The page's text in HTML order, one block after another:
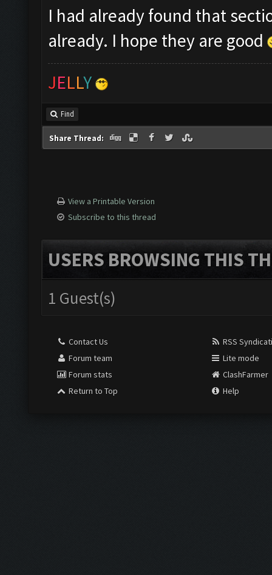
I had already found that
already. I hope they are good
JELLY
Find
Share Thread:
View a Printable Version
Subscribe to this thread
USERS BROWSING THIS
1 Guest(s)
Contact Us
Forum team
Forum stats
Return to Top
RSS
Lite mode
ClashFarmer
Help